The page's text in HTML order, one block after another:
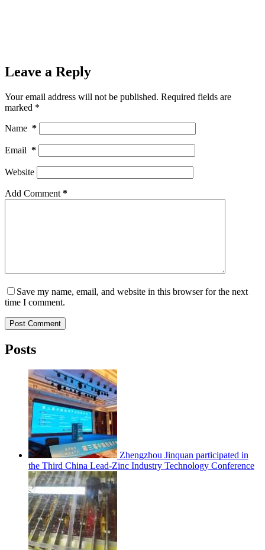
Leave a Reply
Your email address will not be published. Required fields are
marked *
Name *
Email *
Website
Add Comment *
Save my name, email, and website in this browser for the next
time I comment.
Post Comment
Posts
Zhengzhou Jinquan participated in
the Third China Lead-Zinc Industry Technology Conference